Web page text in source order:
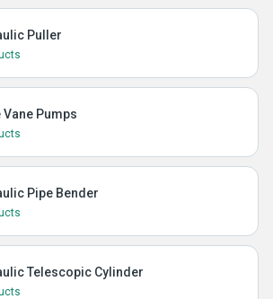
Puller
Pumps
Pipe Bender
Telescopic Cylinder